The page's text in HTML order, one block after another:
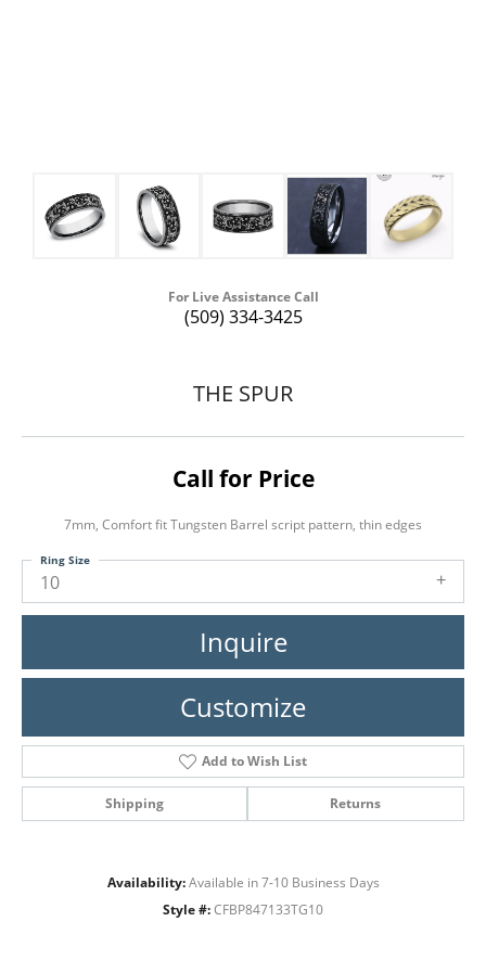
For Live Assistance Call
(509) 334-3425
THE SPUR
Call for Price
7mm, Comfort fit Tungsten Barrel script pattern, thin edges
10
Ring Size
Inquire
Customize
Add to Wish List
Shipping Returns
Availability: Available in 7-10 Business Days
Style #: CFBP847133TG10